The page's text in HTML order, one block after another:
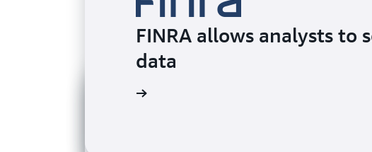
FINRA allows analysts to
data